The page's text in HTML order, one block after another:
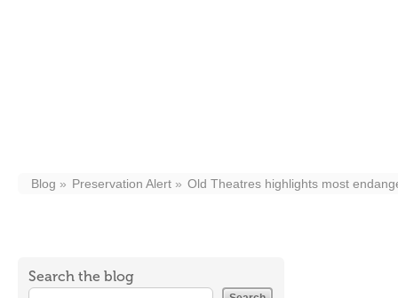
Blog Preservation Alert Old Theatres highlights most
Search the blog